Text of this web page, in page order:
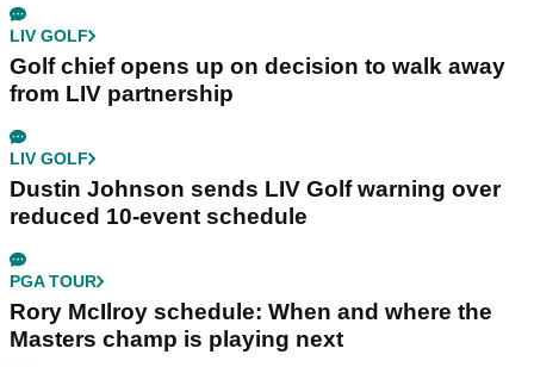
LIV GOLF
Golf chief opens up on decision to walk away
from LIV partnership
LIV GOLF
Dustin Johnson sends LIV Golf warning over
reduced 10-event schedule
PGA TOUR
Rory McIlroy schedule: When and where the
Masters champ is playing next